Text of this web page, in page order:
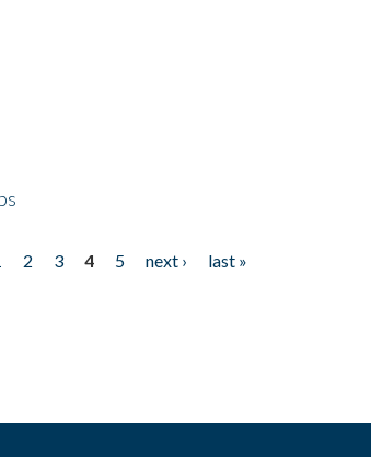
2 3 4 5 next ›
last »